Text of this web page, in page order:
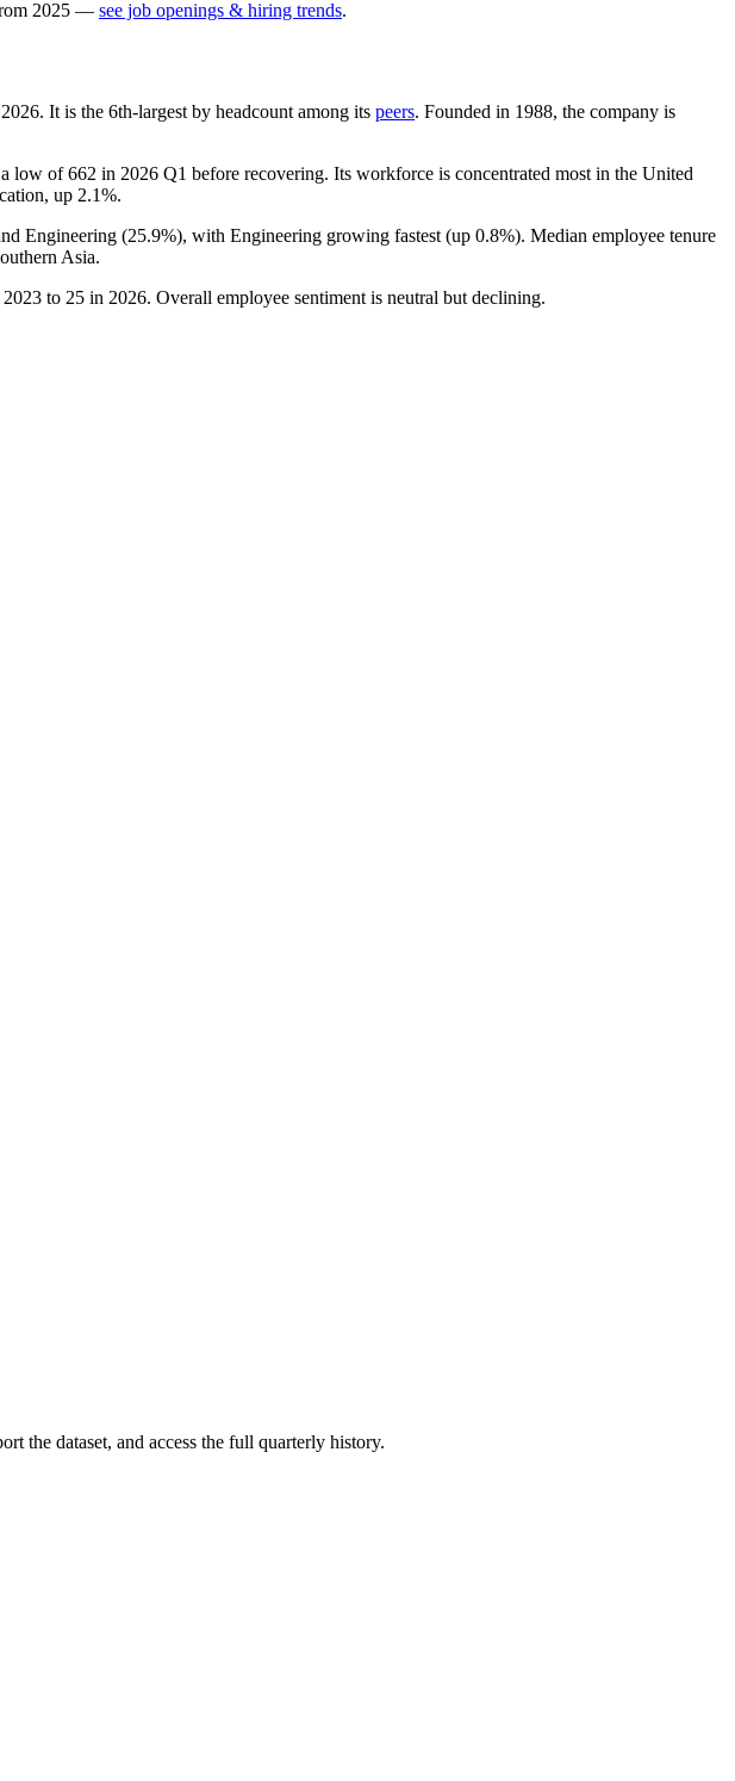
2025 — see job openings & hiring trends.
2026. It is the 6th-largest by headcount among its peers. Founded in 1988, the company is
low of662 in 2026 Q1 before recovering. Its workforce is concentrated most in the United
up 2.1%.
Engineering (25.9%), with Engineering growing fastest (up 0.8%). Median employee tenure
Asia.
2023 to 25 in 2026. Overall employee sentiment is neutral but declining.
the dataset, and access the full quarterly history.